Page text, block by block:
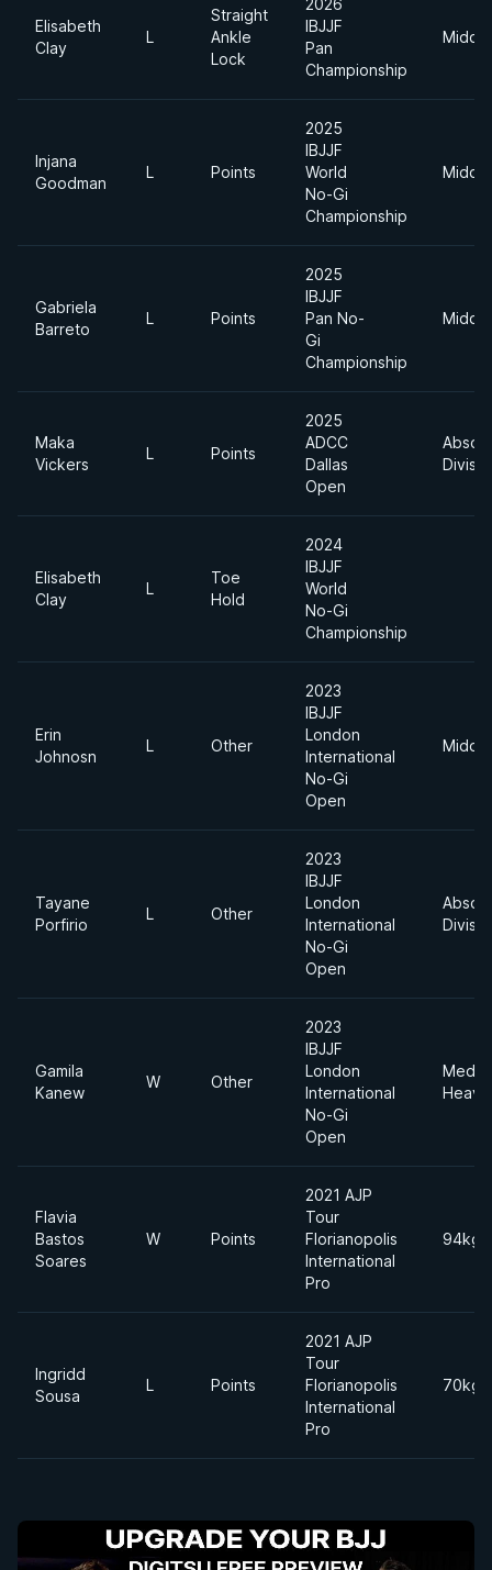
Elisabeth
Clay
L
Straight
Ankle
Lock
2026
IBJJF
Pan
Championship
Injana
Goodman
L Points
2025
IBJJF
World
No-Gi
Championship
Middle
Gabriela
Barreto
L Points
2025
IBJJF
Pan No-
Gi
Championship
Maka
Vickers
L Points
2025
ADCC
Dallas
Open
Elisabeth
Clay
L
Toe
Hold
2024
IBJJF
World
No-Gi
Championship
Erin
Johnosn
L Other
2023
IBJJF
London
International
No-Gi
Open
Tayane
Porfirio
L Other
2023
IBJJF
London
International
No-Gi
Open
Gamila
Kanew
W Other
2023
IBJJF
London
International
No-Gi
Open
Flavia
Bastos
Soares
W Points
2021 AJP
Tour
Florianopolis
International
Pro
94kgs
Ingridd
Sousa
L Points
2021 AJP
Tour
Florianopolis
International
Pro
70kgs